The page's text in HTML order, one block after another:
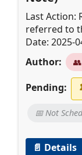
Last Action:
referred to
Date: 2025-
Author:
👥
Pending:
📅 Not
📄 Details